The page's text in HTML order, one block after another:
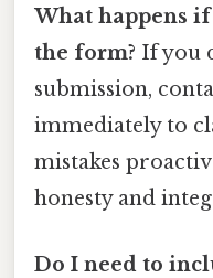
What happens
the form? If you
submission,
immediately to
mistakes
honesty and
Do I need to